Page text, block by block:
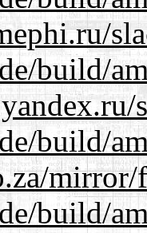
build/
build/
mirror/
build/